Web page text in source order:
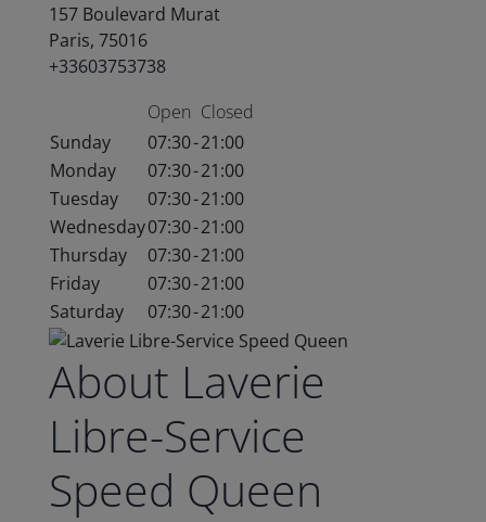
157 Boulevard Murat
Paris, 75016
+33603753738
Open Closed
Sunday
07:30-21:00
Monday
07:30-21:00
Tuesday
07:30-21:00
Wednesday07:30-21:00
Thursday
07:30-21:00
Friday
07:30-21:00
Saturday
07:30-21:00
About Laverie
Libre-Service
Speed Queen